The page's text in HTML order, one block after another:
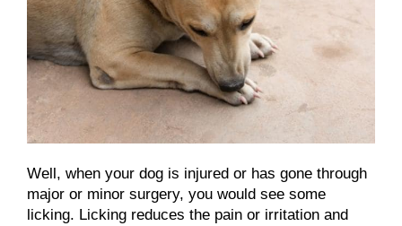
Well, when your dog is injured or has gone through
major or minor surgery, you would see some
licking. Licking reduces the pain or irritation and